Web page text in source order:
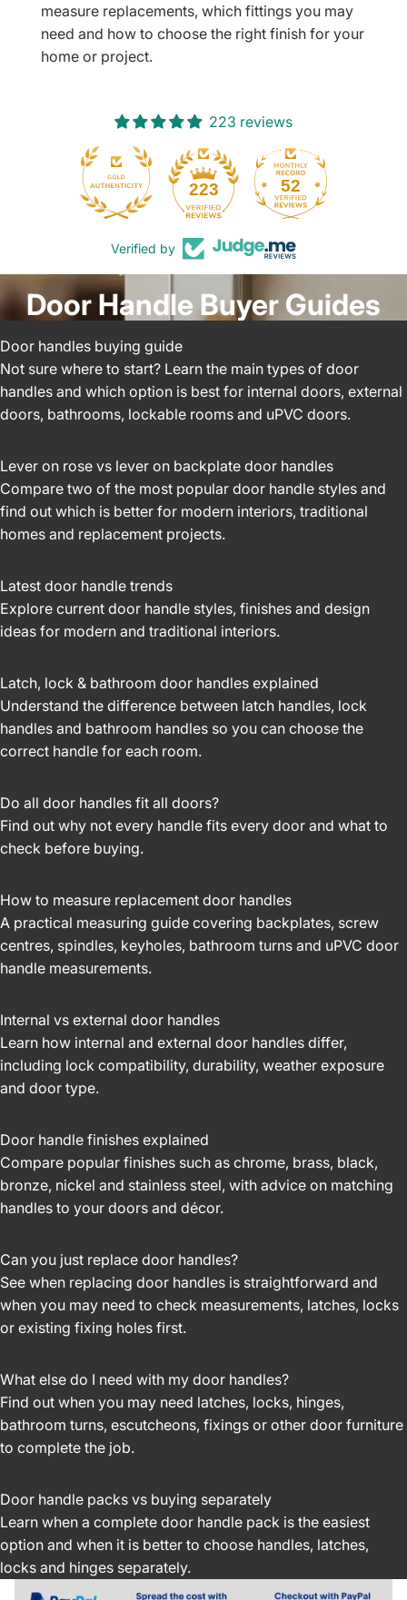
measure replacements, which fittings you may
need and how to choose the right finish for your
home or project.
223 reviews
223 52
Verified by
Door Handle Buyer Guides
Door handles buying guide
Not sure where to start? Learn the main types of door
handles and which option is best for internal doors, external
doors, bathrooms, lockable rooms and uPVC doors.
Lever on rose vs lever on backplate door handles
Compare two of the most popular door handle styles and
find out which is better for modern interiors, traditional
homes and replacement projects.
Latest door handle trends
Explore current door handle styles, finishes and design
ideas for modern and traditional interiors.
Latch, lock & bathroom door handles explained
Understand the difference between latch handles, lock
handles and bathroom handles so you can choose the
correct handle for each room.
Do all door handles fit all doors?
Find out why not every handle fits every door and what to
check before buying.
How to measure replacement door handles
A practical measuring guide covering backplates, screw
centres, spindles, keyholes, bathroom turns and uPVC door
handle measurements.
Internal vs external door handles
Learn how internal and external door handles differ,
including lock compatibility, durability, weather exposure
and door type.
Door handle finishes explained
Compare popular finishes such as chrome, brass, black,
bronze, nickel and stainless steel, with advice on matching
handles to your doors and décor.
Can you just replace door handles?
See when replacing door handles is straightforward and
when you may need to check measurements, latches, locks
or existing fixing holes first.
What else do I need with my door handles?
Find out when you may need latches, locks, hinges,
bathroom turns, escutcheons, fixings or other door furniture
to complete the job.
Door handle packs vs buying separately
Learn when a complete door handle pack is the easiest
option and when it is better to choose handles, latches,
locks and hinges separately.